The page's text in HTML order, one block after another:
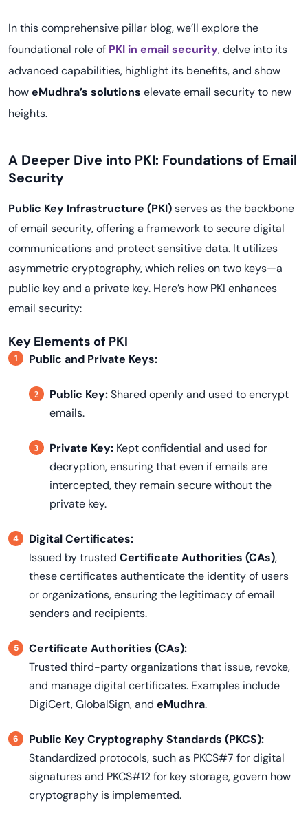
In this comprehensive pillar blog, we’ll explore the
foundational role of PKI in email security, delve into its
advanced capabilities, highlight its benefits, and show
howeMudhra’s solutions elevate email security to new
heights.
A Deeper Dive into PKI: Foundations of Email
Security
Public Key Infrastructure (PKI)serves as the backbone
of email security, offering a framework to secure digital
communications and protect sensitive data. It utilizes
asymmetric cryptography, which relies on two keys—a
public key and a private key. Here’s how PKI enhances
email security:
Key Elements of PKI
Public and Private Keys:
Public Key:Shared openly and used to encrypt
emails.
Private Key: Kept confidential and used for
decryption, ensuring that even if emails are
intercepted, they remain secure without the
private key.
Digital Certificates:
Issued by trusted Certificate Authorities (CAs),
these certificates authenticate the identity of users
or organizations, ensuring the legitimacy of email
senders and recipients.
Certificate Authorities (CAs):
Trusted third-party organizations that issue, revoke,
and manage digital certificates. Examples include
DigiCert, GlobalSign, and eMudhra.
Public Key Cryptography Standards (PKCS):
Standardized protocols, such as PKCS#7 for digital
signatures and PKCS#12 for key storage, govern how
cryptography is implemented.